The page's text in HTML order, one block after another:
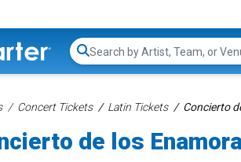
Search...
Concert Tickets Latin Tickets Concierto
de los